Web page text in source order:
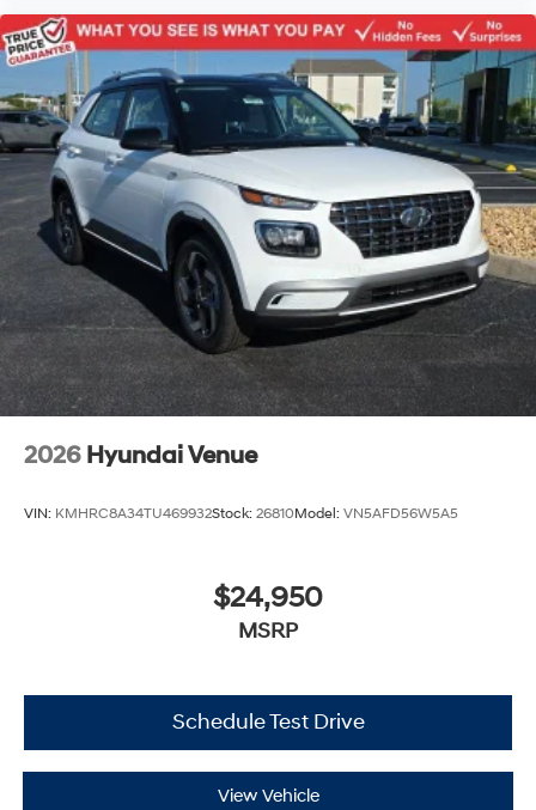
2026 Hyundai Venue
VIN: KMHRC8A34TU469932Stock: 26810Model: VN5AFD56W5A5
$24,950
MSRP
Schedule Test Drive
View Vehicle